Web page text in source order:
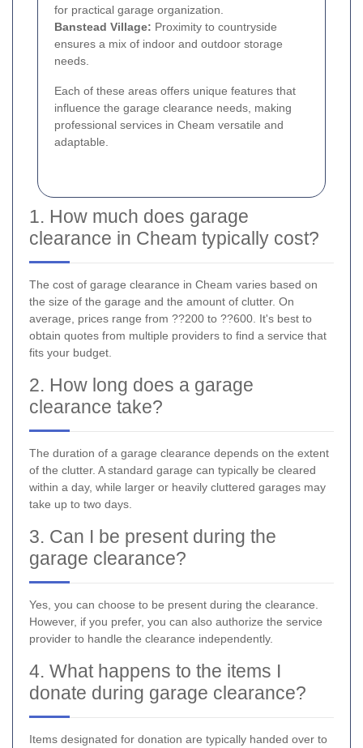
for practical garage organization.
Banstead Village: Proximity to countryside
ensures a mix of indoor and outdoor storage
needs.
Each of these areas offers unique features that
influence the garage clearance needs, making
professional services in Cheam versatile and
adaptable.
1. How much does garage
clearance in Cheam typically cost?
The cost of garage clearance in Cheam varies based on
the size of the garage and the amount of clutter. On
average, prices range from ??200 to ??600. It's best to
obtain quotes from multiple providers to find a service that
fits your budget.
2. How long does a garage
clearance take?
The duration of a garage clearance depends on the extent
of the clutter. A standard garage can typically be cleared
within a day, while larger or heavily cluttered garages may
take up to two days.
3. Can I be present during the
garage clearance?
Yes, you can choose to be present during the clearance.
However, if you prefer, you can also authorize the service
provider to handle the clearance independently.
4. What happens to the items I
donate during garage clearance?
Items designated for donation are typically handed over to